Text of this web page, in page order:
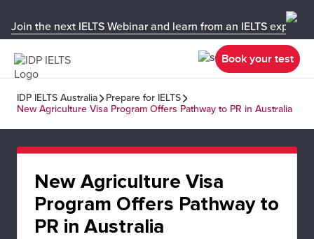
Join the next IELTS Webinar and learn from an IELTS expert!
Book your test
IDP IELTS Australia
Prepare for IELTS
New Agriculture Visa Program Offers Pathway to PR in Australia
New Agriculture Visa
Program Offers Pathway to
PR in Australia